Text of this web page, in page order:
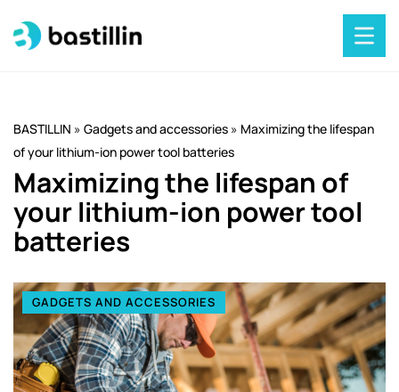
BASTILLIN » Gadgets and accessories » Maximizing the lifespan
of your lithium-ion power tool batteries
Maximizing the lifespan of
your lithium-ion power tool
batteries
GADGETS AND ACCESSORIES